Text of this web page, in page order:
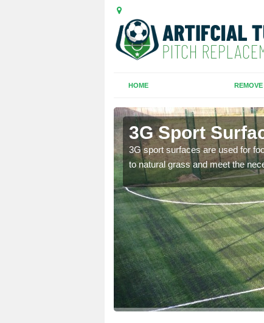
HOME
3G Sport
3G sport surfaces are used for
to natural grass and meet the